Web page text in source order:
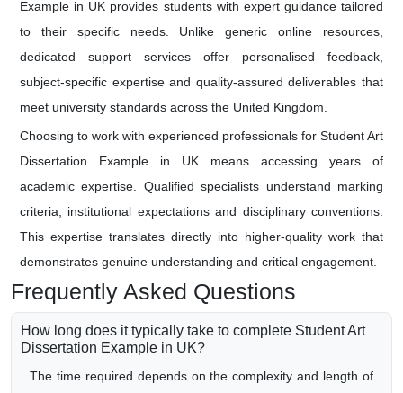
Example in UK provides students with expert guidance tailored
to their specific needs. Unlike generic online resources,
dedicated support services offer personalised feedback,
subject-specific expertise and quality-assured deliverables that
meet university standards across the United Kingdom.
Choosing to work with experienced professionals for Student Art
Dissertation Example in UK means accessing years of
academic expertise. Qualified specialists understand marking
criteria, institutional expectations and disciplinary conventions.
This expertise translates directly into higher-quality work that
demonstrates genuine understanding and critical engagement.
Frequently Asked Questions
How long does it typically take to complete Student Art
Dissertation Example in UK?
The time required depends on the complexity and length of